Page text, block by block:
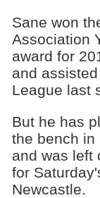
Sane won
Association
award for
and
League last
But he has
the bench in
and was left
for
Newcastle.